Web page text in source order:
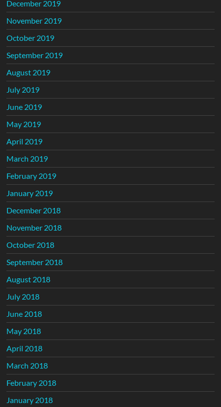
December 2019
November 2019
October 2019
September 2019
August 2019
July 2019
June 2019
May 2019
April 2019
March 2019
February 2019
January 2019
December 2018
November 2018
October 2018
September 2018
August 2018
July 2018
June 2018
May 2018
April 2018
March 2018
February 2018
January 2018